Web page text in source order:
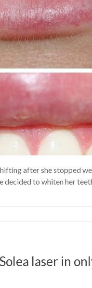
after she stopped
to whiten her
laser in